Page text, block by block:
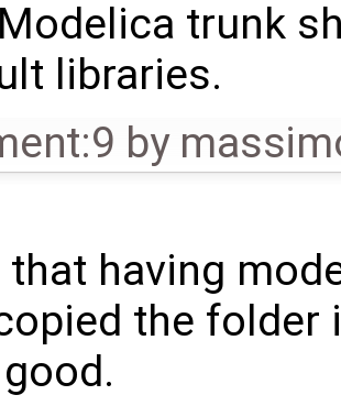
trunk
libraries.
by
that having
the folder